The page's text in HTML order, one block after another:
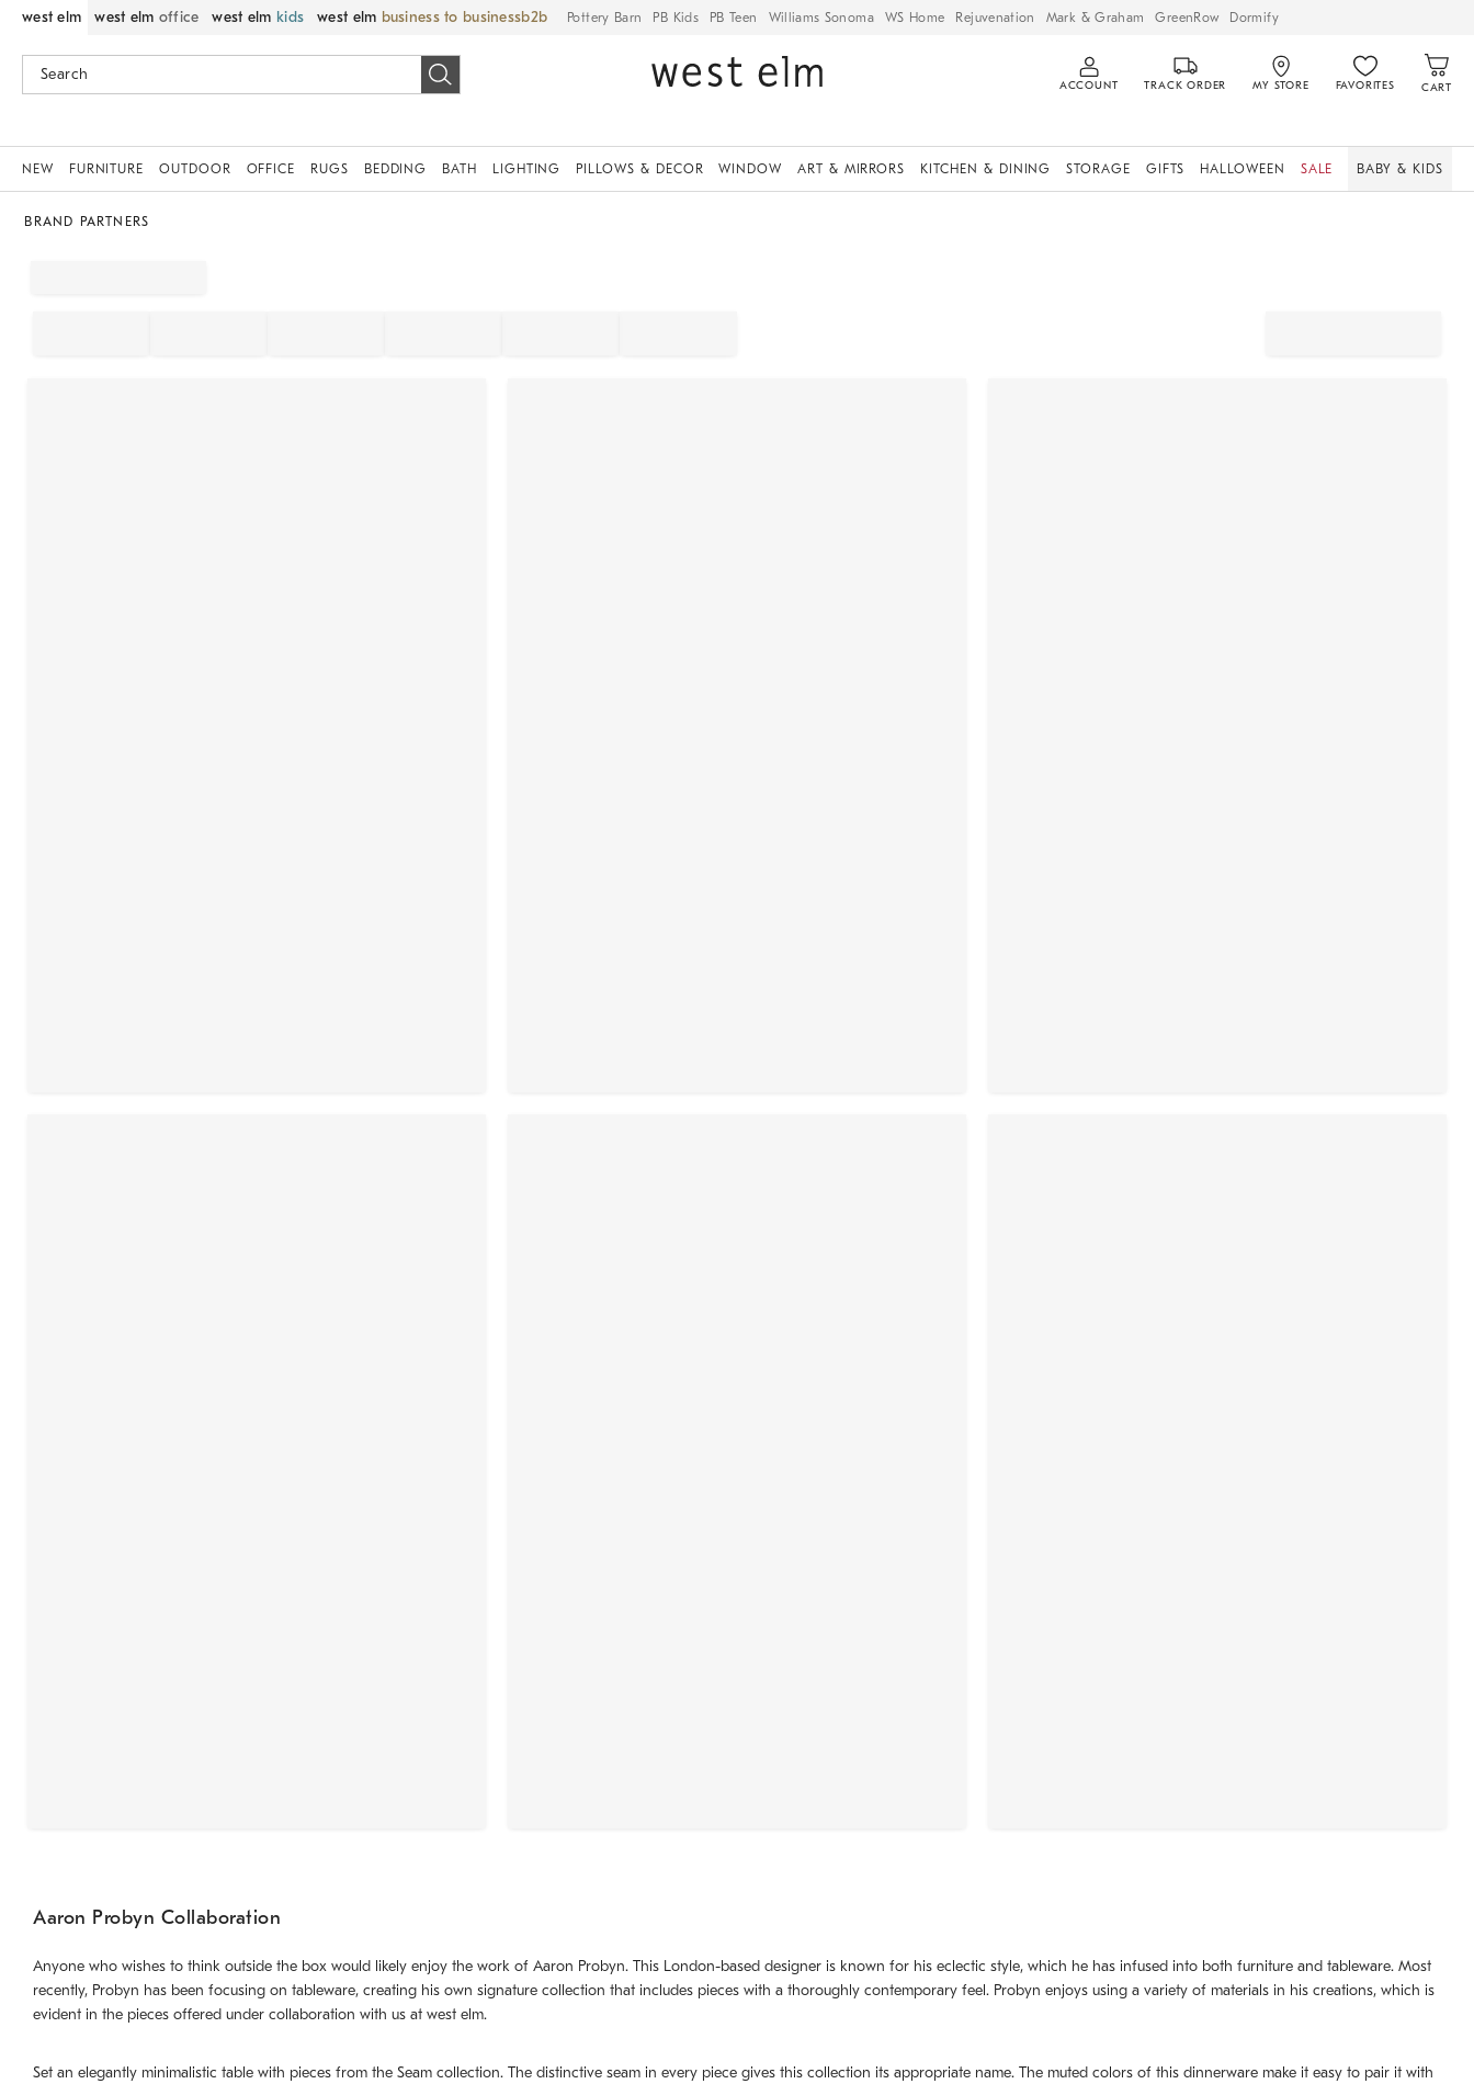
west elm west elm office west elm kids west elm business to business Pottery Barn PB Kids PB Teen Williams Sonoma WS Home Rejuvenation Mark & Graham GreenRow Dormify
ACCOUNT TRACK ORDER MY STORE FAVORITES CART
NEW FURNITURE OUTDOOR OFFICE RUGS BEDDING BATH LIGHTING PILLOWS & DECOR WINDOW ART & MIRRORS KITCHEN & DINING STORAGE GIFTS HALLOWEEN SALE BABY & KIDS
BRAND PARTNERS
Aaron Probyn Collaboration
Anyone who wishes to think outside the box would likely enjoy the work of Aaron Probyn. This London-based designer is known for his eclectic style, which he has infused into both furniture and tableware. Most
recently, Probyn has been focusing on tableware, creating his own signature collection that includes pieces with a thoroughly contemporary feel. Probyn enjoys using a variety of materials in his creations, which is
evident in the pieces offered under collaboration with us at west elm.
Set an elegantly minimalistic table with pieces from the Seam collection. The distinctive seam in every piece gives this collection its appropriate name. The muted colors of this dinnerware make it easy to pair it with